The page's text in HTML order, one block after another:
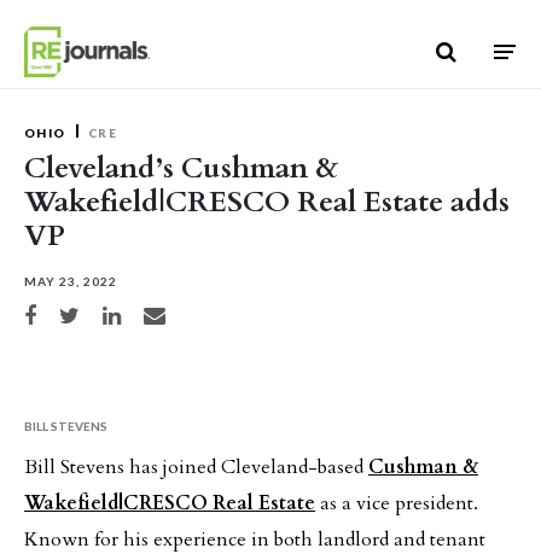
OHIO CRE
Cleveland’s Cushman &
Wakefield|CRESCO Real Estate adds
VP
MAY 23, 2022
Share on Facebook
Share on TwitterShare on LinkedIn
Share via email
BILL STEVENS
Bill Stevens has joined Cleveland-based Cushman &
Wakefield|CRESCO Real Estate as a vice president.
Known for his experience in both landlord and tenant